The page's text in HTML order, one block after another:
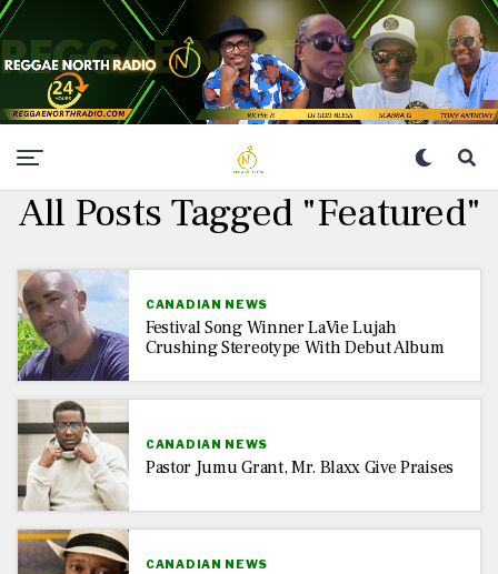
All Posts Tagged "Featured"
CANADIAN NEWS
Festival Song Winner LaVie Lujah
Crushing Stereotype With Debut Album
CANADIAN NEWS
Pastor Jumu Grant, Mr. Blaxx Give Praises
CANADIAN NEWS